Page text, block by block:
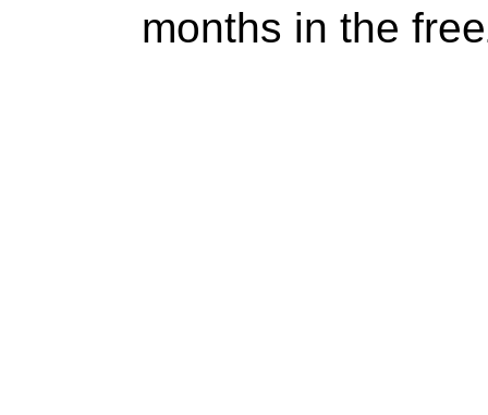
months in the